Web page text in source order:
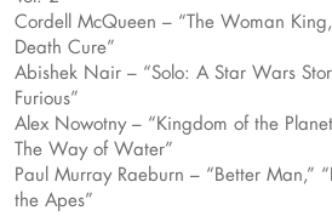
Cordell McQueen – “The Woman
Death Cure”
Abishek Nair – “Solo: A Star Wars
Furious”
Alex Nowotny – “Kingdom of the
The Way of Water”
Paul Murray Raeburn – “Better Man,”
the Apes”